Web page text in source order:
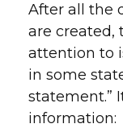
After all the
are created,
attention to
in some
statement.”
information: